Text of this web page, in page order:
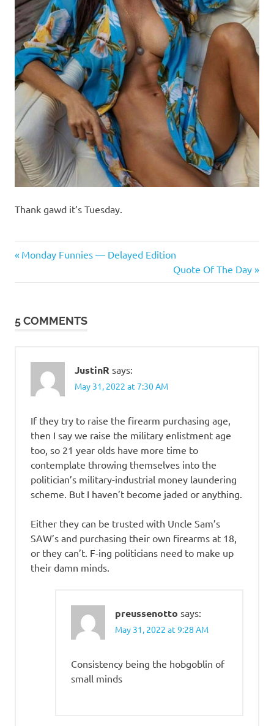
Thank gawd it’s Tuesday.
Post
navigation
Previous
Monday Funnies — Delayed Edition
Next
Post:
Quote Of The Day
5 COMMENTS
JustinR says:
May 31, 2022 at 7:30 AM
If they try to raise the firearm purchasing age,
then I say we raise the military enlistment age
too, so 21 year olds have more time to
contemplate throwing themselves into the
politician’s military-industrial money laundering
scheme. But I haven’t become jaded or anything.
Either they can be trusted with Uncle Sam’s
SAW’s and purchasing their own firearms at 18,
or they can’t. F-ing politicians need to make up
their damn minds.
preussenotto says:
May 31, 2022 at 9:28 AM
Consistency being the hobgoblin of
small minds